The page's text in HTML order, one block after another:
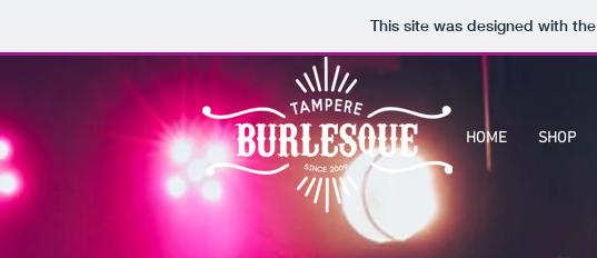
This site was designed with the
HOME SHOP